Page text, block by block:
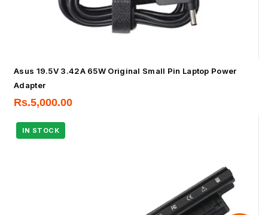
Asus 19.5V 3.42A 65W Original Small Pin Laptop Power
Adapter
Rs.5,000.00